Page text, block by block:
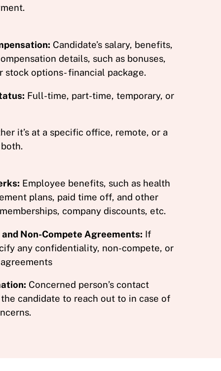
Candidate’s salary, benefits,
details, such as bonuses,
stock options- financial package.
Full-time, part-time, temporary, or
it’s at a specific office, remote, or a
Employee benefits, such as health
plans, paid time off, and other
company discounts, etc.
Non-Compete Agreements: If
any confidentiality, non-compete, or
Concerned person’s contact
candidate to reach out to in case of